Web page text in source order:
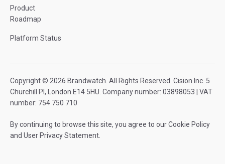
Product
Roadmap
Platform Status
Copyright © 2026 Brandwatch. All Rights Reserved. Cision Inc. 5
Churchill Pl, London E14 5HU. Company number: 03898053 | VAT
number: 754 750 710
By continuing to browse this site, you agree to ourCookie Policy
and User Privacy Statement